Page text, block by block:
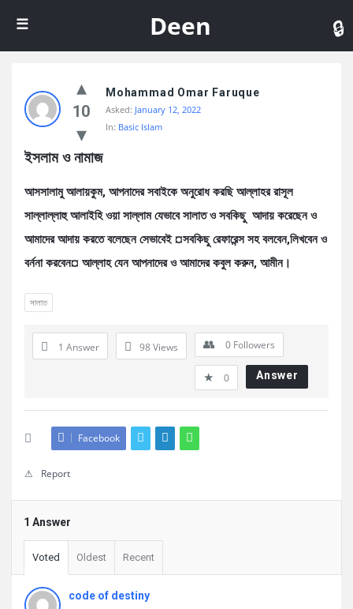
Deen
10
Mohammad Omar Faruque
Asked: January 12, 2022
In: Basic Islam
ইসলাম ও নামাজ
আসসালামু আলায়কুম, আপনাদের সবাইকে অনুরোধ করছি আল্লাহর রাসূল
সাল্লাল্লাহু আলাইহি ওয়া সাল্লাম যেভাবে সালাত ও সবকিছু আদায় করেছেন ও
আমাদের আদায় করতে বলেছেন সেভাবেই ¤সবকিছু রেফারেন্স সহ বলবেন,লিখবেন ও
বর্ননা করবেন¤ আল্লাহ যেন আপনাদের ও আমাদের কবুল করুন, আমীন।
সালাত
1 Answer 98Views 0 Followers
0 Answer
Facebook
Report
1 Answer
Voted Oldest Recent
code of destiny